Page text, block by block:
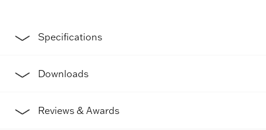
Specifications
Downloads
Reviews & Awards